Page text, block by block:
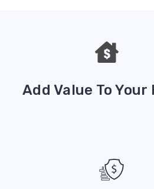
Add Value To Your